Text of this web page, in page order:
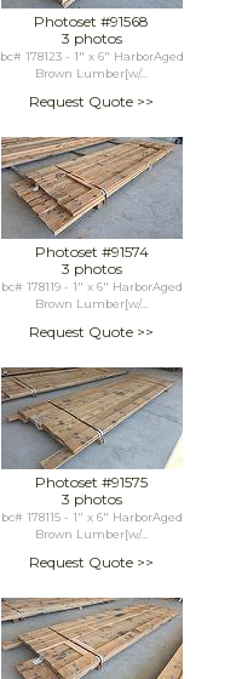
Photoset #91568
3 photos
bc# 178123 - 1" x 6" HarborAged
Brown Lumber[w/...
Request Quote >>
Photoset #91574
3 photos
bc# 178119 - 1" x 6" HarborAged
Brown Lumber[w/...
Request Quote >>
Photoset #91575
3 photos
bc# 178115 - 1" x 6" HarborAged
Brown Lumber[w/...
Request Quote >>